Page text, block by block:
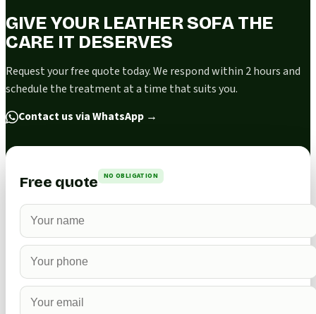
GIVE YOUR LEATHER SOFA THE
CARE IT DESERVES
Request your free quote today. We respond within 2 hours and
schedule the treatment at a time that suits you.
Contact us via WhatsApp →
Free quote NO OBLIGATION